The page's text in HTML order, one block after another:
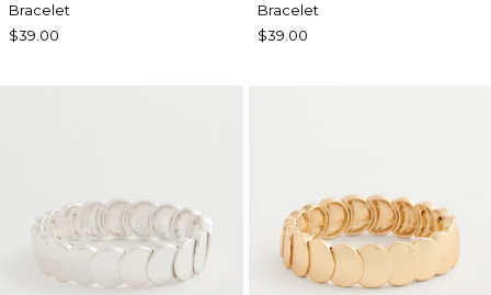
Bracelet
$39.00
Bracelet
$39.00